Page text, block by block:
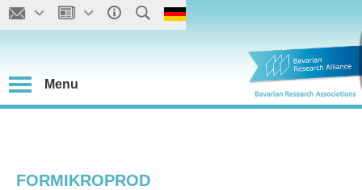
Menu
FORMIKROPROD